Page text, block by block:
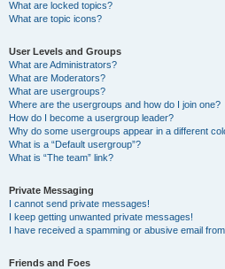
What are locked topics?
What are topic icons?
User Levels and Groups
What are Administrators?
What are Moderators?
What are usergroups?
Where are the usergroups and how do I join one?
How do I become a usergroup leader?
Why do some usergroups appear in a different
What is a “Default usergroup”?
What is “The team” link?
Private Messaging
I cannot send private messages!
I keep getting unwanted private messages!
I have received a spamming or abusive email
Friends and Foes